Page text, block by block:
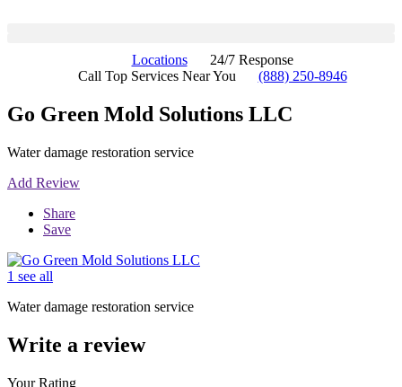
Locations
24/7 Response
Call Top Services Near You
(888) 250-8946
Go Green Mold Solutions LLC
Water damage restoration service
Add Review
Share
Save
1 see all
Water damage restoration service
Write a review
Your Rating